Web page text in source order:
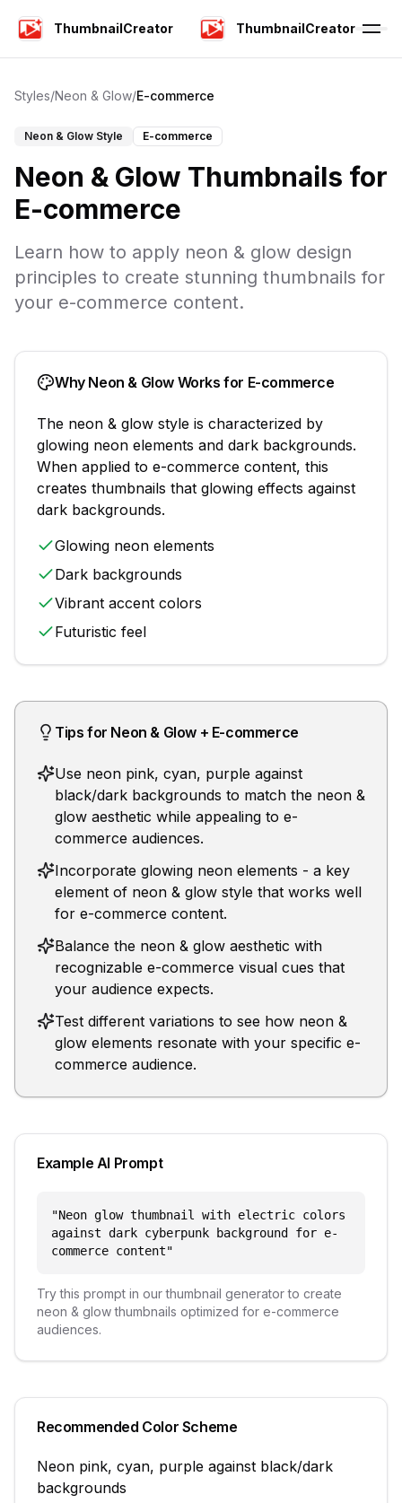
ThumbnailCreator ThumbnailCreator
Styles/Neon & Glow/E-commerce
Neon & Glow Style E-commerce
Neon & Glow Thumbnails for
E-commerce
Learn how to apply neon & glow design
principles to create stunning thumbnails for
your e-commerce content.
Why Neon & Glow Works for E-commerce
The neon & glow style is characterized by
glowing neon elements and dark backgrounds.
When applied to e-commerce content, this
creates thumbnails that glowing effects against
dark backgrounds.
Glowing neon elements
Dark backgrounds
Vibrant accent colors
Futuristic feel
Tips for Neon & Glow + E-commerce
Use neon pink, cyan, purple against
black/dark backgrounds to match the neon &
glow aesthetic while appealing to e-
commerce audiences.
Incorporate glowing neon elements - a key
element of neon & glow style that works well
for e-commerce content.
Balance the neon & glow aesthetic with
recognizable e-commerce visual cues that
your audience expects.
Test different variations to see how neon &
glow elements resonate with your specific e-
commerce audience.
Example AI Prompt
"Neon glow thumbnail with electric colors
against dark cyberpunk background for e-
commerce content"
Try this prompt in our thumbnail generator to create
neon & glowthumbnails optimized for e-commerce
audiences.
Recommended Color Scheme
Neon pink, cyan, purple against black/dark
backgrounds